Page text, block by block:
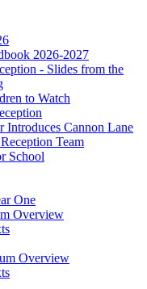
2026-2027
- Slides from the
to Watch
Introduces Cannon Lane
Team
School
One
Overview
Overview